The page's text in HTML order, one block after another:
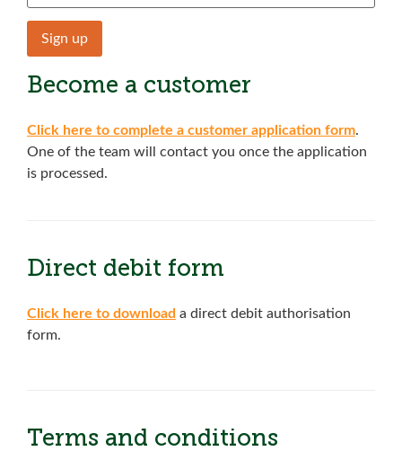
Become a customer
Click here to complete a customer application form.
One of the team will contact you once the application
is processed.
Direct debit form
Click here to download a direct debit authorisation
form.
Terms and conditions